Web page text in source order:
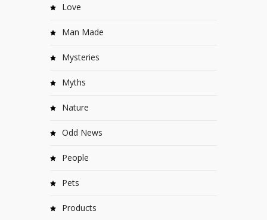
Love
Man Made
Mysteries
Myths
Nature
Odd News
People
Pets
Products